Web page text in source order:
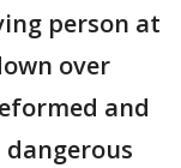
person at
over
and